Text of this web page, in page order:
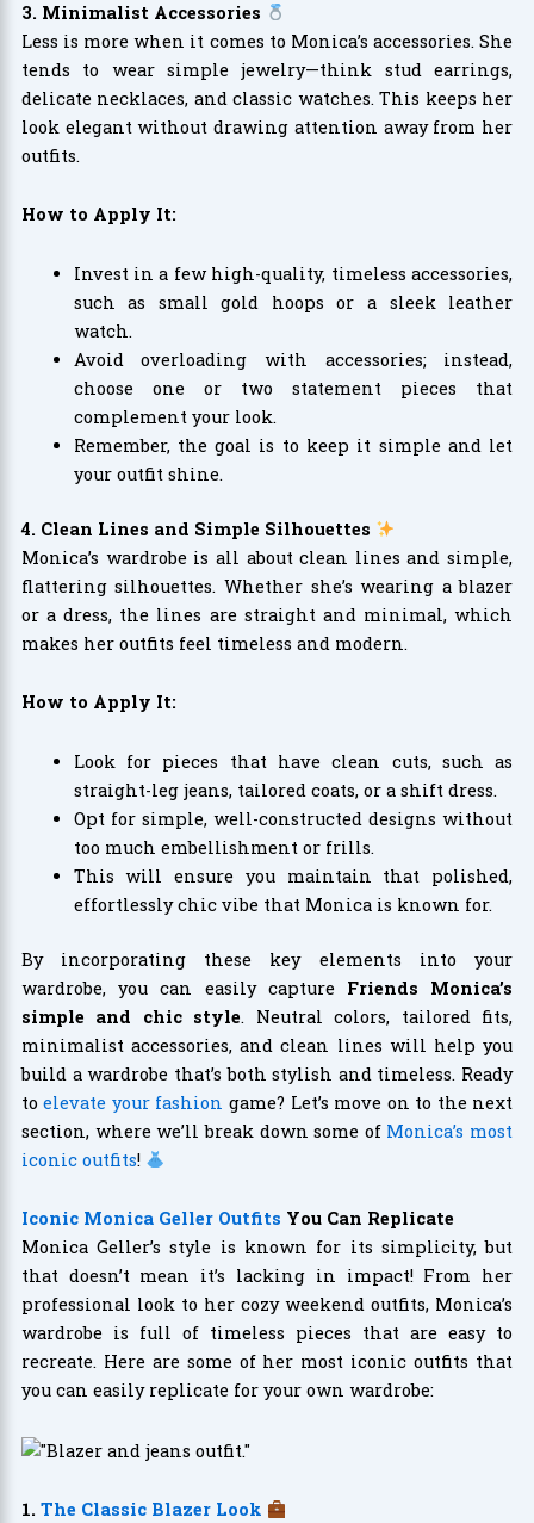
3. Minimalist Accessories
Less is more when it comes to Monica’s accessories. She
tends to wear simple jewelry—think stud earrings,
delicate necklaces, and classic watches. This keeps her
look elegant without drawing attention away from her
outfits.
How to Apply It:
Invest in a few high-quality, timeless accessories,
such as small gold hoops or a sleek leather
watch.
Avoid overloading with accessories; instead,
choose one or two statement pieces that
complement your look.
Remember, the goal is to keep it simple and let
your outfit shine.
4. Clean Lines and Simple Silhouettes
Monica’s wardrobe is all about clean lines and simple,
flattering silhouettes. Whether she’s wearing a blazer
or a dress, the lines are straight and minimal, which
makes her outfits feel timeless and modern.
How to Apply It:
Look for pieces that have clean cuts, such as
straight-leg jeans, tailored coats, or a shift dress.
Opt for simple, well-constructed designs without
too much embellishment or frills.
This will ensure you maintain that polished,
effortlessly chic vibe that Monica is known for.
By incorporating these key elements into your
wardrobe, you can easily capture Friends Monica’s
simple and chic style. Neutral colors, tailored fits,
minimalist accessories, and clean lines will help you
build a wardrobe that’s both stylish and timeless. Ready
toelevate your fashion game? Let’s move on to the next
section, where we’ll break down some of Monica’s most
iconic outfits!
Iconic Monica Geller Outfits You Can Replicate
Monica Geller’s style is known for its simplicity, but
that doesn’t mean it’s lacking in impact! From her
professional look to her cozy weekend outfits, Monica’s
wardrobe is full of timeless pieces that are easy to
recreate. Here are some of her most iconic outfits that
you can easily replicate for your own wardrobe:
1. The Classic Blazer Look